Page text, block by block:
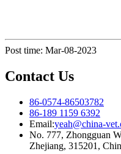
Post time: Mar-08-2023
Contact Us
86-0574-86503782
86-189 1159 6392
Email:yeah@china-
No. 777, Zhongguan
Zhejiang, 315201,